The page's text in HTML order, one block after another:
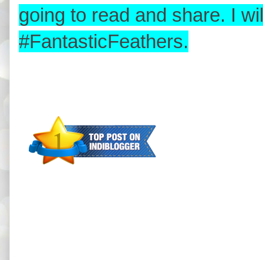
going to read and share. I
#FantasticFeathers.